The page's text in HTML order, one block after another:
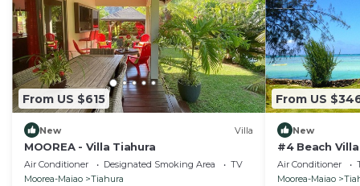
From US $615
New Villa
MOOREA - Villa Tiahura
Air Conditioner Designated Smoking Area
TV
Moorea-Maiao
Tiahura
From US
New
#4 Beach Villa
Air Conditioner
Moorea-Maiao